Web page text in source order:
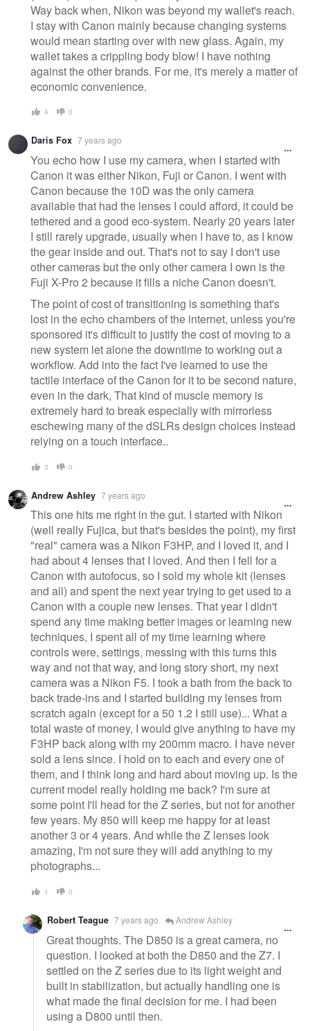
Way back when, Nikon was beyond my wallet's reach.
I stay with Canon mainly because changing systems
would mean starting over with new glass. Again, my
wallet takes a crippling body blow! I have nothing
against the other brands. For me, it's merely a matter of
economic convenience.
4 0
Daris Fox 7 years ago
You echo how I use my camera, when I started with
Canon it was either Nikon, Fuji or Canon. I went with
Canon because the 10D was the only camera
available that had the lenses I could afford, it could be
tethered and a good eco-system. Nearly 20 years later
I still rarely upgrade, usually when I have to, as I know
the gear inside and out. That's not to say I don't use
other cameras but the only other camera I own is the
Fuji X-Pro 2 because it fills a niche Canon doesn't.
The point of cost of transitioning is something that's
lost in the echo chambers of the internet, unless you're
sponsored it's difficult to justify the cost of moving to a
new system let alone the downtime to working out a
workflow. Add into the fact I've learned to use the
tactile interface of the Canon for it to be second nature,
even in the dark, That kind of muscle memory is
extremely hard to break especially with mirrorless
eschewing many of the dSLRs design choices instead
relying on a touch interface..
3 0
Andrew Ashley 7 years ago
This one hits me right in the gut. I started with Nikon
(well really Fujica, but that's besides the point), my first
"real" camera was a Nikon F3HP, and I loved it, and I
had about 4 lenses that I loved. And then I fell for a
Canon with autofocus, so I sold my whole kit (lenses
and all) and spent the next year trying to get used to a
Canon with a couple new lenses. That year I didn't
spend any time making better images or learning new
techniques, I spent all of my time learning where
controls were, settings, messing with this turns this
way and not that way, and long story short, my next
camera was a Nikon F5. I took a bath from the back to
back trade-ins and I started building my lenses from
scratch again (except for a 50 1.2 I still use)... What a
total waste of money, I would give anything to have my
F3HP back along with my 200mm macro. I have never
sold a lens since. I hold on to each and every one of
them, and I think long and hard about moving up. Is the
current model really holding me back? I'm sure at
some point I'll head for the Z series, but not for another
few years. My 850 will keep me happy for at least
another 3 or 4 years. And while the Z lenses look
amazing, I'm not sure they will add anything to my
photographs...
1 0
Robert Teague 7 years ago Andrew Ashley
Great thoughts. The D850 is a great camera, no
question. I looked at both the D850 and the Z7. I
settled on the Z series due to its light weight and
built in stabilization, but actually handling one is
what made the final decision for me. I had been
using a D800 until then.